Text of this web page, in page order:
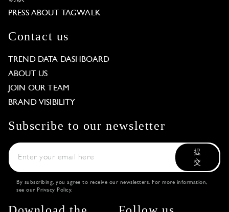
PRESS ABOUT TAGWALK
Contact us
TREND DATA DASHBOARD
ABOUT US
JOIN OUR TEAM
BRAND VISIBILITY
Subscribe to our newsletter
提
交
By subscribing, you agree to receive our newsletters. For more information,
see our Privacy Policy.